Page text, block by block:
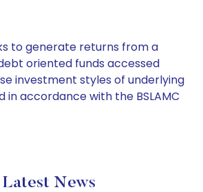
to generate returns from a
oriented funds accessed
investment styles of underlying
in accordance with the BSLAMC
Latest News